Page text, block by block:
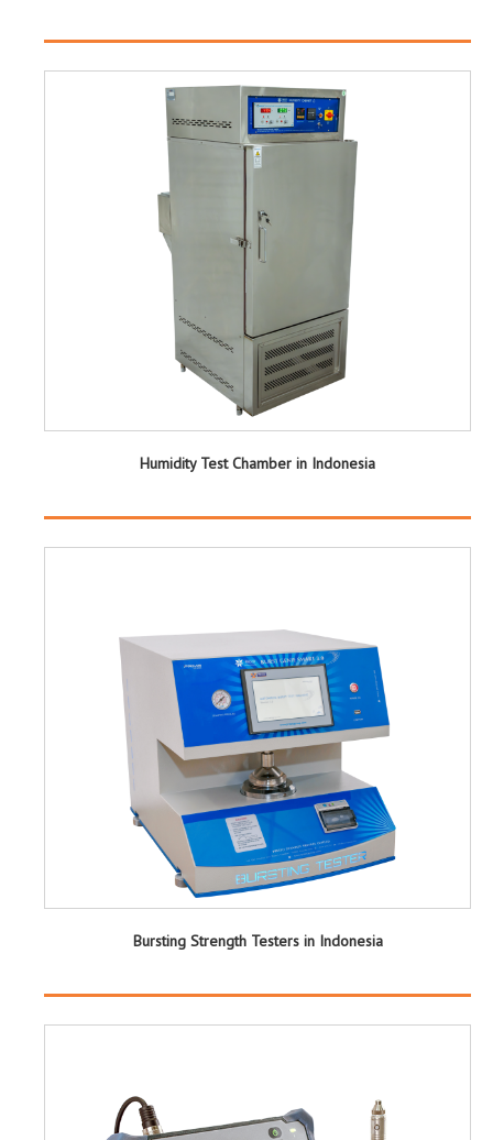
Humidity Test Chamber in Indonesia
Bursting Strength Testers in Indonesia